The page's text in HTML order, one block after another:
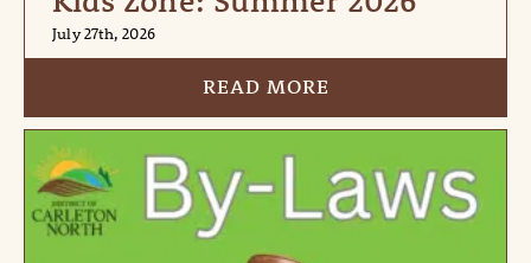
July 27th, 2026
READ MORE